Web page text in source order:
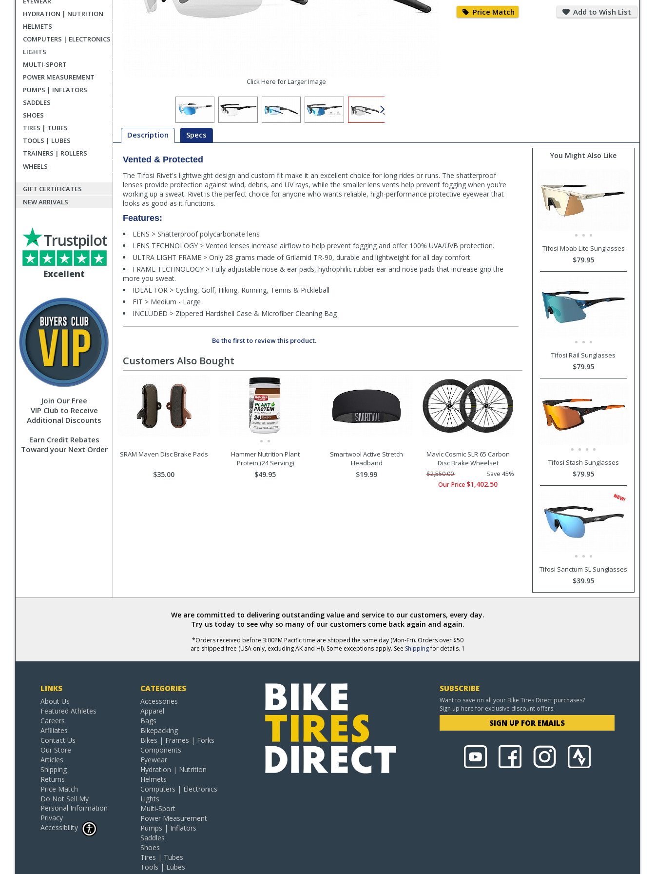
HYDRATION | NUTRITION
HELMETS
COMPUTERS | ELECTRONICS
LIGHTS
MULTI-SPORT
POWER MEASUREMENT
PUMPS | INFLATORS
SADDLES
SHOES
TIRES | TUBES
TOOLS | LUBES
TRAINERS | ROLLERS
WHEELS
GIFT CERTIFICATES
NEW ARRIVALS
Excellent
Trustpilot
Join Our Free
VIP Club to Receive
Additional Discounts
Earn Credit Rebates
Toward your Next Order
Click Here for Larger Image
Price Match Match
Add to Wish List
to
Wish
Description Specs
Description
Vented & Protected
The Tifosi Rivet's lightweight design and custom fit make it an excellent choice for long rides or runs. The shatterproof
lenses provide protection against wind, debris, and UV rays, while the smaller lens vents help prevent fogging when you're
working up a sweat. Rivet is the perfect choice for anyone who wants reliable, high-performance protective eyewear that
looks as good as it functions.
Features:
LENS > Shatterproof polycarbonate lens
LENS TECHNOLOGY > Vented lenses increase airflow to help prevent fogging and offer 100% UVA/UVB protection.
ULTRA LIGHT FRAME > Only 28 grams made of Grilamid TR-90, durable and lightweight for all day comfort.
FRAME TECHNOLOGY > Fully adjustable nose & ear pads, hydrophilic rubber ear and nose pads that increase grip the
more you sweat.
IDEAL FOR > Cycling, Golf, Hiking, Running, Tennis & Pickleball
FIT > Medium - Large
INCLUDED > Zippered Hardshell Case & Microfiber Cleaning Bag
Be the first to review this product.
You Might Also Like
Tifosi Moab Lite Sunglasses
$79.95
Tifosi Rail Sunglasses
$79.95
Tifosi Stash Sunglasses
$79.95
Tifosi Sanctum SL Sunglasses
$39.95
Customers Also Bought
SRAM Maven Disc Brake Pads
$35.00
Hammer Nutrition Plant
Protein (24 Serving)
$49.95
Smartwool Active Stretch
Headband
$19.99
Mavic Cosmic SLR 65 Carbon
Disc Brake Wheelset
$2,550.00
Save 45%
Our Price $1,402.50
We are committed to delivering outstanding value and service to our customers, every day.
Try us today to see why so many of our customers come back again and again.
*Orders received before 3:00PM Pacific time are shipped the same day (Mon-Fri). Orders over $50
are shipped free (USA only, excluding AK and HI). Some exceptions apply. See Shippingfor details. 1
LINKS
About Us
Featured Athletes
Careers
Affiliates
Contact Us
Our Store
Articles
Shipping
Returns
Price Match
Do Not Sell My
Personal Information
Privacy
Accessibility
CATEGORIES
Accessories
Apparel
Bags
Bikepacking
Bikes | Frames | Forks
Components
Eyewear
Hydration | Nutrition
Helmets
Computers | Electronics
Lights
Multi-Sport
Power Measurement
Pumps | Inflators
Saddles
Shoes
Tires | Tubes
Tools | Lubes
SUBSCRIBE
Want to save on all your Bike Tires Direct purchases?
Sign up here for exclusive discount offers.
SIGN UP FOR EMAILS